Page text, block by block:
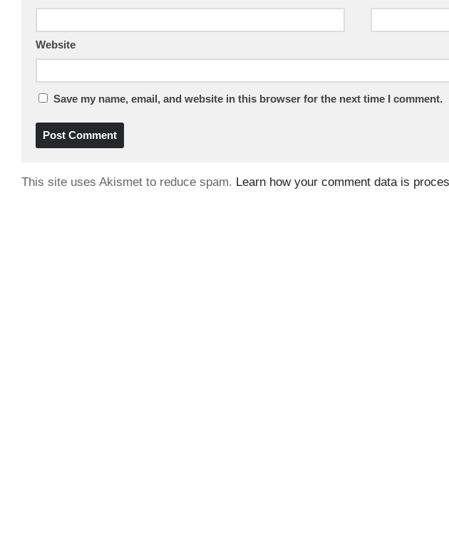
Website
Save my name, email, and website in this browser for the next time I comment.
This site uses Akismet to reduce spam. Learn how your comment data is